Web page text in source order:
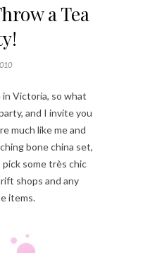
a Tea
in Victoria, so what
and I invite you
much like me and
bone china set,
some très chic
shops and any
items.